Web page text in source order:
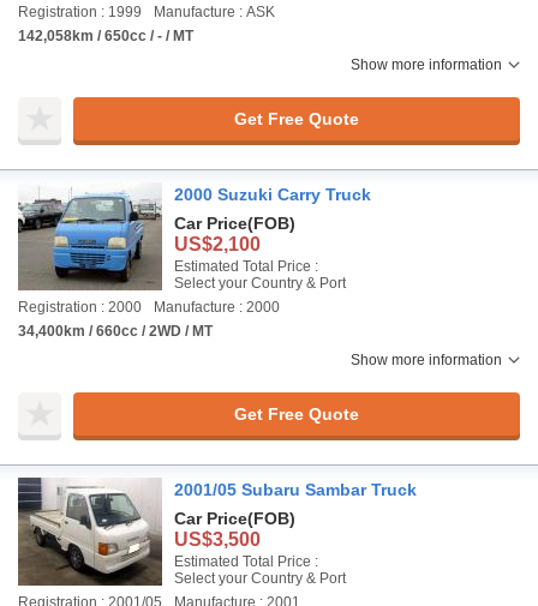
Registration : 1999
Manufacture : ASK
142,058km / 650cc / - / MT
Show more information
Get Free Quote
2000 Suzuki Carry Truck
Car Price(FOB)
US$2,100
Estimated Total Price :
Select your Country & Port
Registration : 2000
Manufacture : 2000
34,400km / 660cc / 2WD / MT
Show more information
Get Free Quote
2001/05 Subaru Sambar Truck
Car Price(FOB)
US$3,500
Estimated Total Price :
Select your Country & Port
Registration : 2001/05
Manufacture : 2001